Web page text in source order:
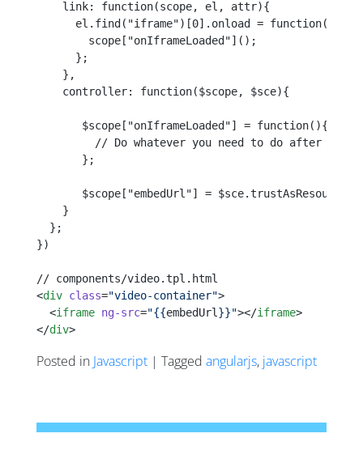
    link: function(scope, el, attr){
      el.find("iframe")[0].onload = function(){
        scope["onIframeLoaded"]();
      };
    },
    controller: function($scope, $sce){
       $scope["onIframeLoaded"] = function(){
// Do whatever you need to do after the
       };
$scope["embedUrl"] =
    }
  };
})
// components/video.tpl.html
<div class="video-container">
  <
iframe ng-src="{{embedUrl}}"></iframe>
</div>
Posted in Javascript | Tagged angularjs, javascript